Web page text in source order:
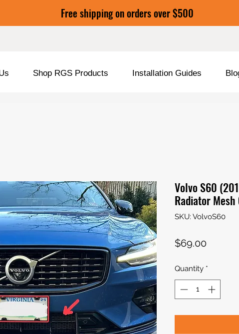
Free shipping on orders over $500
Shop RGS Products Installation Guides
Volvo S60
Radiator
SKU: VolvoS60
$69.00Price
Quantity *